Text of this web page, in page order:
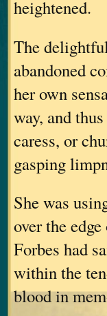
heightened.
The
abandoned
her own
way, and
caress, or
gasping
She was
over the
Forbes had
within the
blood in